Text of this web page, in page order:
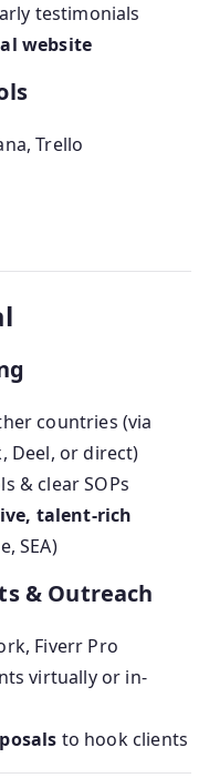
testimonials
website
Trello
countries (via
Deel, or direct)
& clear SOPs
talent-rich
SEA)
& Outreach
Fiverr Pro
virtually or in-
to hook clients